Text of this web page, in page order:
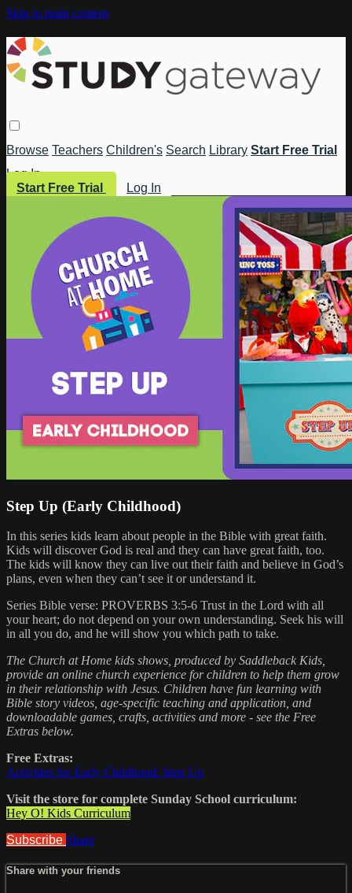
Skip to main content
Browse Teachers Children's Search Library Start Free Trial
Log In
Start Free Trial
Log In
Step Up (Early Childhood)
In this series kids learn about people in the Bible with great faith.
Kids will discover God is real and they can have great faith, too.
The kids will know they can live out their faith and believe in God’s
plans, even when they can’t see it or understand it.
Series Bible verse: PROVERBS 3:5-6 Trust in the Lord with all
your heart; do not depend on your own understanding. Seek his will
in all you do, and he will show you which path to take.
The Church at Home kids shows, produced by Saddleback Kids,
provide an online church experience for children to help them grow
in their relationship with Jesus. Children have fun learning with
Bible story videos, age-specific teaching and application, and
downloadable games, crafts, activities and more - see the Free
Extras below.
Free Extras:
Activities for Early Childhood: Step Up
Visit the store for complete Sunday School curriculum:
Hey O! Kids Curriculum
Subscribe Share
Share with your friends